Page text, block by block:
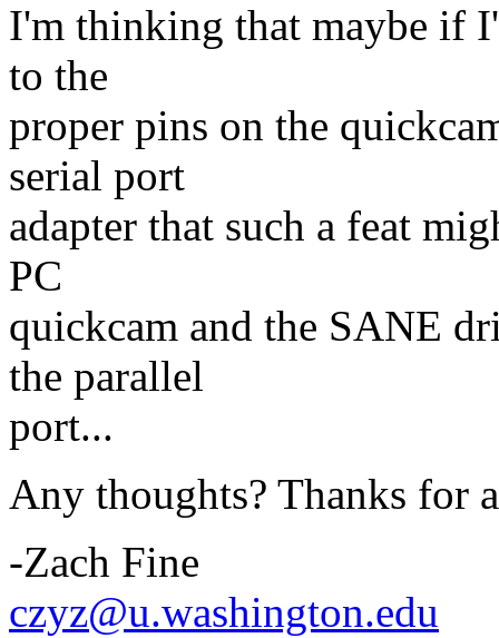
I'm thinking that maybe if
to the
proper pins on the
serial port
adapter that such a feat
PC
quickcam and the SANE
the parallel
port...
Any thoughts? Thanks for
-Zach Fine
czyz@u.washington.edu